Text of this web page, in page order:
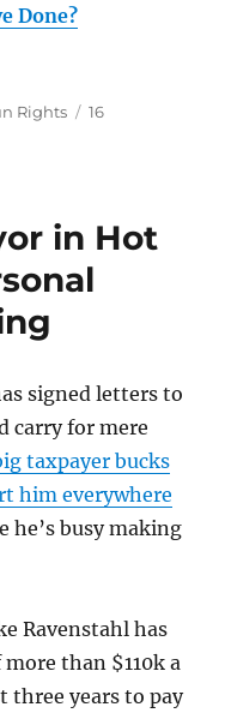
Done?
Rights
16
in Hot
signed letters to
carry for mere
taxpayer bucks
him everywhere
busy making
Ravenstahl has
than $110k a
three years to pay